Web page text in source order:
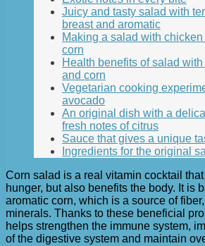
Juicy and tasty salad with
breast and aromatic
Making a salad with chicken
corn
Health benefits of salad
and corn
Vegetarian cooking
avocado
An original dish with a
fresh notes of citrus
Sauce that gives a unique
Ingredients for the original
Corn salad is a real vitamin cocktail
hunger, but also benefits the body. It is
aromatic corn, which is a source of
minerals. Thanks to these beneficial
helps strengthen the immune system,
of the digestive system and maintain